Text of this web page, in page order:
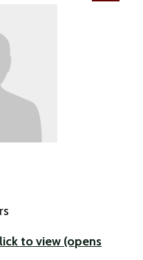
to view (opens